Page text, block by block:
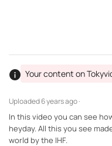
Uploaded6 years ago ·
Your content on
In this video you can see
heyday. All this you see
world by the IHF.